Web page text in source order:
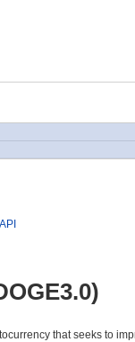
that seeks to